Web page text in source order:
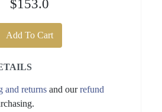
$153.0
Add To Cart
and returns and ourrefund